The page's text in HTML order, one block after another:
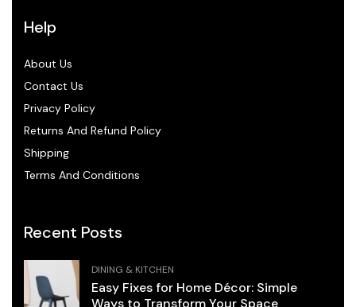
Help
About Us
Contact Us
Privacy Policy
Returns And Refund Policy
Shipping
Terms And Conditions
Recent Posts
DINING & KITCHEN
Easy Fixes for Home Décor: Simple
Ways to Transform Your Space